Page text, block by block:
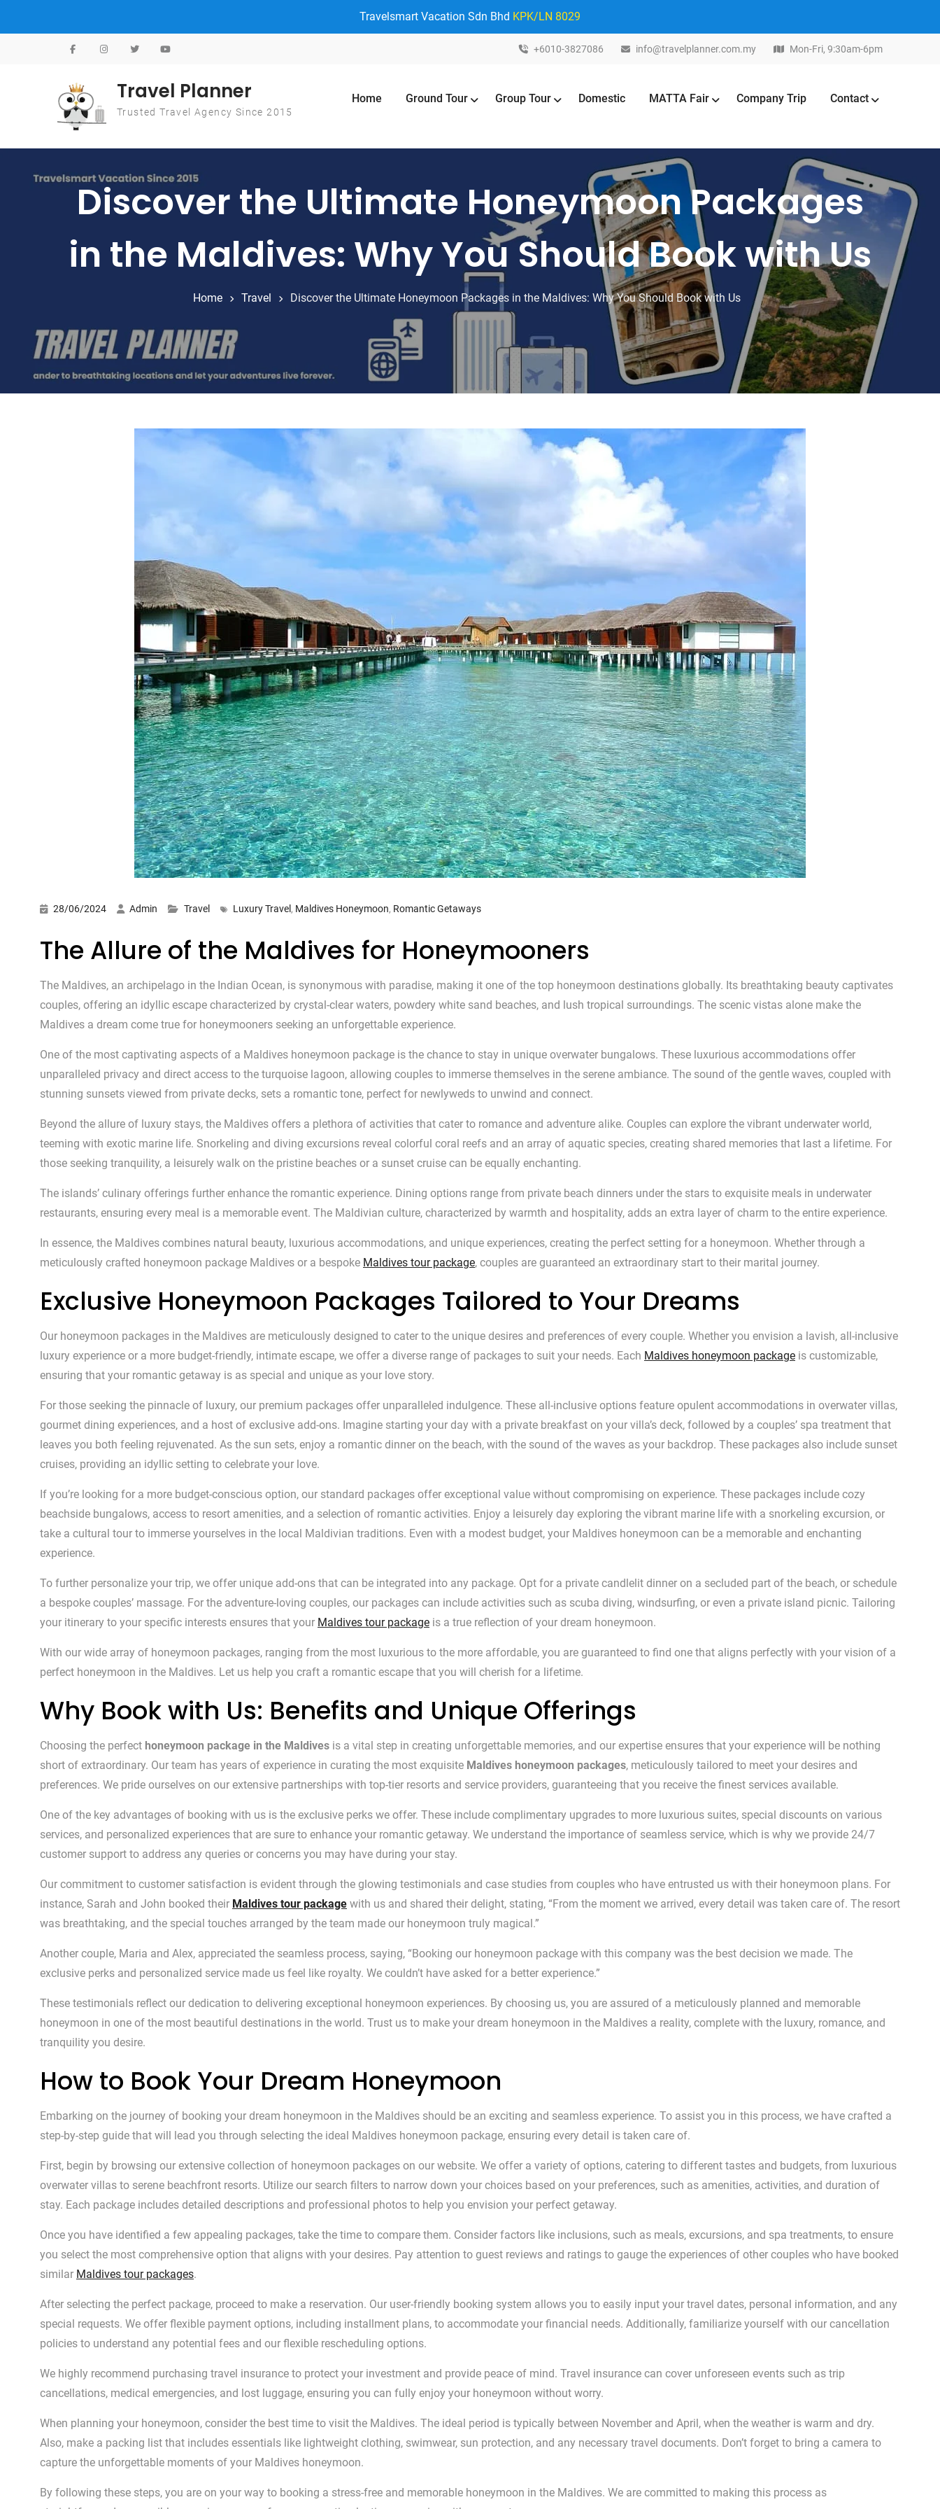
Travelsmart Vacation Sdn Bhd KPK/LN 8029
Skip to content +6010-3827086 info@travelplanner.com.my Mon-Fri, 9:30am-6pm
Travel Planner
Trusted Travel Agency Since 2015
Home Ground Tour Group Tour Domestic MATTA Fair Company Trip Contact
Discover the Ultimate Honeymoon Packages
in the Maldives: Why You Should Book with Us
Home Travel Discover the Ultimate Honeymoon Packages in the Maldives: Why You Should Book with Us
28/06/2024 Admin Travel Luxury Travel , Maldives Honeymoon, Romantic Getaways
The Allure of the Maldives for Honeymooners
The Maldives, an archipelago in the Indian Ocean, is synonymous with paradise, making it one of the top honeymoon destinations globally. Its breathtaking beauty captivates
couples, offering an idyllic escape characterized by crystal-clear waters, powdery white sand beaches, and lush tropical surroundings. The scenic vistas alone make the
Maldives a dream come true for honeymooners seeking an unforgettable experience.
One of the most captivating aspects of a Maldives honeymoon package is the chance to stay in unique overwater bungalows. These luxurious accommodations offer
unparalleled privacy and direct access to the turquoise lagoon, allowing couples to immerse themselves in the serene ambiance. The sound of the gentle waves, coupled with
stunning sunsets viewed from private decks, sets a romantic tone, perfect for newlyweds to unwind and connect.
Beyond the allure of luxury stays, the Maldives offers a plethora of activities that cater to romance and adventure alike. Couples can explore the vibrant underwater world,
teeming with exotic marine life. Snorkeling and diving excursions reveal colorful coral reefs and an array of aquatic species, creating shared memories that last a lifetime. For
those seeking tranquility, a leisurely walk on the pristine beaches or a sunset cruise can be equally enchanting.
The islands’ culinary offerings further enhance the romantic experience. Dining options range from private beach dinners under the stars to exquisite meals in underwater
restaurants, ensuring every meal is a memorable event. The Maldivian culture, characterized by warmth and hospitality, adds an extra layer of charm to the entire experience.
In essence, the Maldives combines natural beauty, luxurious accommodations, and unique experiences, creating the perfect setting for a honeymoon. Whether through a
meticulously crafted honeymoon package Maldives or a bespoke Maldives tour package, couples are guaranteed an extraordinary start to their marital journey.
Exclusive Honeymoon Packages Tailored to Your Dreams
Our honeymoon packages in the Maldives are meticulously designed to cater to the unique desires and preferences of every couple. Whether you envision a lavish, all-inclusive
luxury experience or a more budget-friendly, intimate escape, we offer a diverse range of packages to suit your needs. Each Maldives honeymoon package is customizable,
ensuring that your romantic getaway is as special and unique as your love story.
For those seeking the pinnacle of luxury, our premium packages offer unparalleled indulgence. These all-inclusive options feature opulent accommodations in overwater villas,
gourmet dining experiences, and a host of exclusive add-ons. Imagine starting your day with a private breakfast on your villa’s deck, followed by a couples’ spa treatment that
leaves you both feeling rejuvenated. As the sun sets, enjoy a romantic dinner on the beach, with the sound of the waves as your backdrop. These packages also include sunset
cruises, providing an idyllic setting to celebrate your love.
If you’re looking for a more budget-conscious option, our standard packages offer exceptional value without compromising on experience. These packages include cozy
beachside bungalows, access to resort amenities, and a selection of romantic activities. Enjoy a leisurely day exploring the vibrant marine life with a snorkeling excursion, or
take a cultural tour to immerse yourselves in the local Maldivian traditions. Even with a modest budget, your Maldives honeymoon can be a memorable and enchanting
experience.
To further personalize your trip, we offer unique add-ons that can be integrated into any package. Opt for a private candlelit dinner on a secluded part of the beach, or schedule
a bespoke couples’ massage. For the adventure-loving couples, our packages can include activities such as scuba diving, windsurfing, or even a private island picnic. Tailoring
your itinerary to your specific interests ensures that your Maldives tour package is a true reflection of your dream honeymoon.
With our wide array of honeymoon packages, ranging from the most luxurious to the more affordable, you are guaranteed to find one that aligns perfectly with your vision of a
perfect honeymoon in the Maldives. Let us help you craft a romantic escape that you will cherish for a lifetime.
Why Book with Us: Benefits and Unique Offerings
Choosing the perfect honeymoon package in the Maldives is a vital step in creating unforgettable memories, and our expertise ensures that your experience will be nothing
short of extraordinary. Our team has years of experience in curating the most exquisite Maldives honeymoon packages, meticulously tailored to meet your desires and
preferences. We pride ourselves on our extensive partnerships with top-tier resorts and service providers, guaranteeing that you receive the finest services available.
One of the key advantages of booking with us is the exclusive perks we offer. These include complimentary upgrades to more luxurious suites, special discounts on various
services, and personalized experiences that are sure to enhance your romantic getaway. We understand the importance of seamless service, which is why we provide 24/7
customer support to address any queries or concerns you may have during your stay.
Our commitment to customer satisfaction is evident through the glowing testimonials and case studies from couples who have entrusted us with their honeymoon plans. For
instance, Sarah and John booked their Maldives tour package with us and shared their delight, stating, “From the moment we arrived, every detail was taken care of. The resort
was breathtaking, and the special touches arranged by the team made our honeymoon truly magical.”
Another couple, Maria and Alex, appreciated the seamless process, saying, “Booking our honeymoon package with this company was the best decision we made. The
exclusive perks and personalized service made us feel like royalty. We couldn’t have asked for a better experience.”
These testimonials reflect our dedication to delivering exceptional honeymoon experiences. By choosing us, you are assured of a meticulously planned and memorable
honeymoon in one of the most beautiful destinations in the world. Trust us to make your dream honeymoon in the Maldives a reality, complete with the luxury, romance, and
tranquility you desire.
How to Book Your Dream Honeymoon
Embarking on the journey of booking your dream honeymoon in the Maldives should be an exciting and seamless experience. To assist you in this process, we have crafted a
step-by-step guide that will lead you through selecting the ideal Maldives honeymoon package, ensuring every detail is taken care of.
First, begin by browsing our extensive collection of honeymoon packages on our website. We offer a variety of options, catering to different tastes and budgets, from luxurious
overwater villas to serene beachfront resorts. Utilize our search filters to narrow down your choices based on your preferences, such as amenities, activities, and duration of
stay. Each package includes detailed descriptions and professional photos to help you envision your perfect getaway.
Once you have identified a few appealing packages, take the time to compare them. Consider factors like inclusions, such as meals, excursions, and spa treatments, to ensure
you select the most comprehensive option that aligns with your desires. Pay attention to guest reviews and ratings to gauge the experiences of other couples who have booked
similar Maldives tour packages.
After selecting the perfect package, proceed to make a reservation. Our user-friendly booking system allows you to easily input your travel dates, personal information, and any
special requests. We offer flexible payment options, including installment plans, to accommodate your financial needs. Additionally, familiarize yourself with our cancellation
policies to understand any potential fees and our flexible rescheduling options.
We highly recommend purchasing travel insurance to protect your investment and provide peace of mind. Travel insurance can cover unforeseen events such as trip
cancellations, medical emergencies, and lost luggage, ensuring you can fully enjoy your honeymoon without worry.
When planning your honeymoon, consider the best time to visit the Maldives. The ideal period is typically between November and April, when the weather is warm and dry.
Also, make a packing list that includes essentials like lightweight clothing, swimwear, sun protection, and any necessary travel documents. Don’t forget to bring a camera to
capture the unforgettable moments of your Maldives honeymoon.
By following these steps, you are on your way to booking a stress-free and memorable honeymoon in the Maldives. We are committed to making this process as